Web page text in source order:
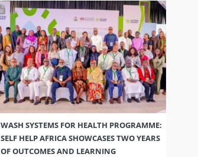
WASH SYSTEMS FOR HEALTH PROGRAMME:
SELF HELP AFRICA SHOWCASES TWO YEARS
OF OUTCOMES AND LEARNING